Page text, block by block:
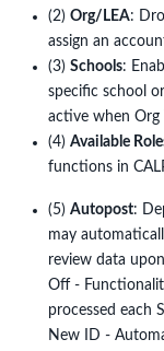
(2) Org/LEA:
assign an
(3) Schools:
specific school
active when Org
(4) Available
functions in
(5) Autopost:
may
review data
Off -
processed each
New ID -